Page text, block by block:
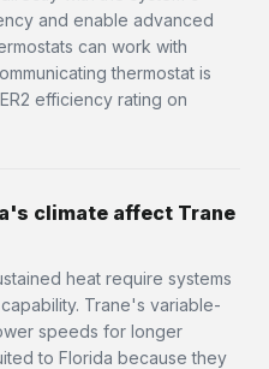
and enable advanced
can work with
thermostat is
efficiency rating on
climate affect Trane
heat require systems
Trane's variable-
speeds for longer
to Florida because they